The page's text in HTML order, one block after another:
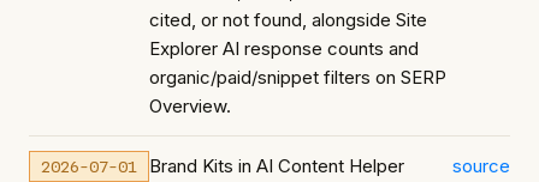
cited, or not found, alongside Site
Explorer AI response counts and
organic/paid/snippet filters on SERP
Overview.
2026-07-01
Brand Kits in AI Content Helper
source